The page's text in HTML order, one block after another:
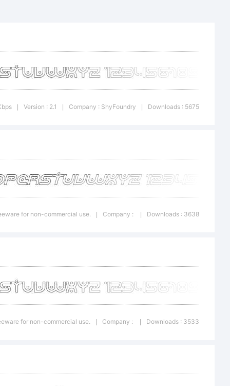
of
Version : 2.1 Company : ShyFoundry Downloads : 5675
for non-commercial use. Company : Downloads : 3638
for non-commercial use. Company : Downloads : 3533